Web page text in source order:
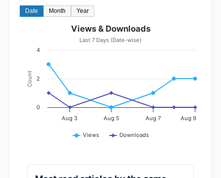
Date Month Year
Count
Views & Downloads
Last 7 Days (Date-wise)
Views Downloads
Aug 3 Aug 5 Aug 7 Aug 9
0
2
4